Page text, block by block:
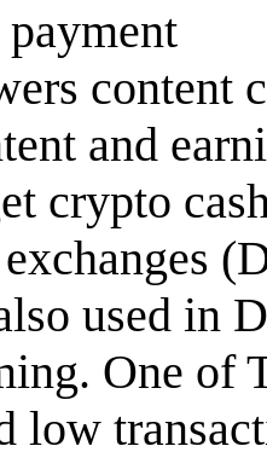
content
and
crypto
used in
One of
low